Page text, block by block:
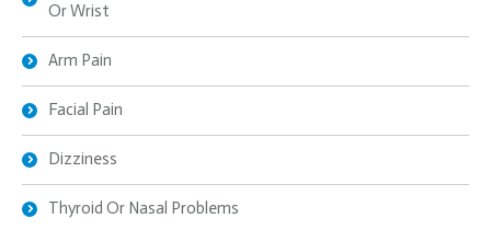
Or Wrist
Arm Pain
Facial Pain
Dizziness
Thyroid Or Nasal Problems